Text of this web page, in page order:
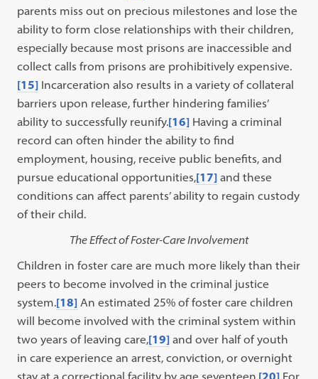
parents miss out on precious milestones and lose the
ability to form close relationships with their children,
especially because most prisons are inaccessible and
collect calls from prisons are prohibitively expensive.
[15] Incarceration also results in a variety of collateral
barriers upon release, further hindering families’
ability to successfully reunify.[16] Having a criminal
record can often hinder the ability to find
employment, housing, receive public benefits, and
pursue educational opportunities,[17] and these
conditions can affect parents’ ability to regain custody
of their child.
The Effect of Foster-Care Involvement
Children in foster care are much more likely than their
peers to become involved in the criminal justice
system.[18] An estimated 25% of foster care children
will become involved with the criminal system within
two years of leaving care,[19] and over half of youth
in care experience an arrest, conviction, or overnight
stay at a correctional facility by age seventeen.[20] For